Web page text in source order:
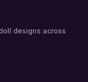
designs across